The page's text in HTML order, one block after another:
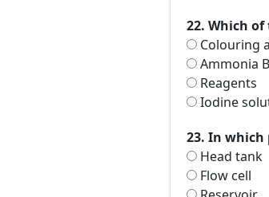
22. Which
Colouring
Ammonia
Reagents
Iodine
23. In which
Head tank
Flow cell